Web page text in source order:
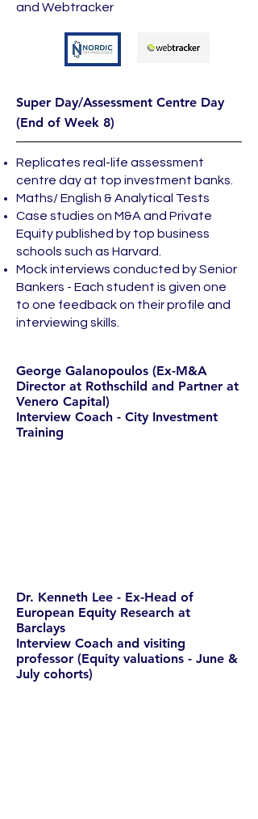
and Webtracker
Super Day/Assessment Centre Day
(End of Week 8)
Replicates real-life assessment
centre day at top investment banks.
Maths/ English & Analytical Tests
Case studies on M&A and Private
Equity published by top business
schools such as Harvard.
Mock interviews conducted by Senior
Bankers - Each student is given one
to one feedback on their profile and
interviewing skills.
George Galanopoulos (Ex-M&A
Director at Rothschild and Partner at
Venero Capital)
Interview Coach - City Investment
Training
Dr. Kenneth Lee - Ex-Head of
European Equity Research at
Barclays
Interview Coach and visiting
professor (Equity valuations - June &
July cohorts)